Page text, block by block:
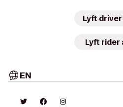
Lyft driver
Lyft rider
EN